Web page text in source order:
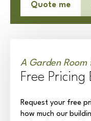
Quote me
A Garden
Free Pricing
Request your free
how much our